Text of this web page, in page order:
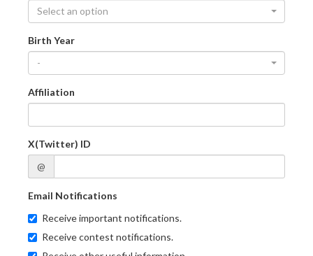
Select an option
Birth Year
-
Affiliation
X(Twitter) ID
@
Email Notifications
Receive important notifications.
Receive contest notifications.